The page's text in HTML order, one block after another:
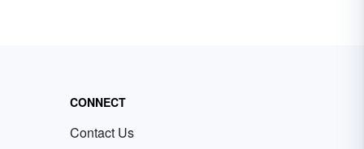
CONNECT
Contact Us